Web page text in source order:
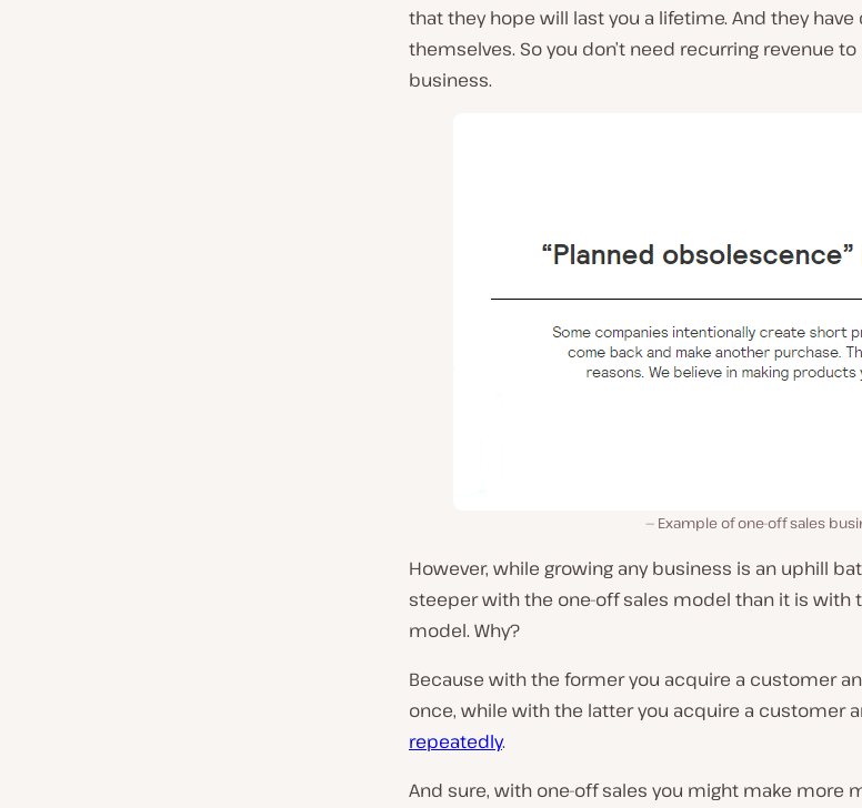
that they hope will last you a lifetime. And they
themselves. So you don’t need recurring revenue
business.
Example of one-off sales
However, while growing any business is an uphill
steeper with the one-off sales model than it is with
model. Why?
Because with the former you acquire a customer
once, while with the latter you acquire a customer
repeatedly.
And sure, with one-off sales you might make more